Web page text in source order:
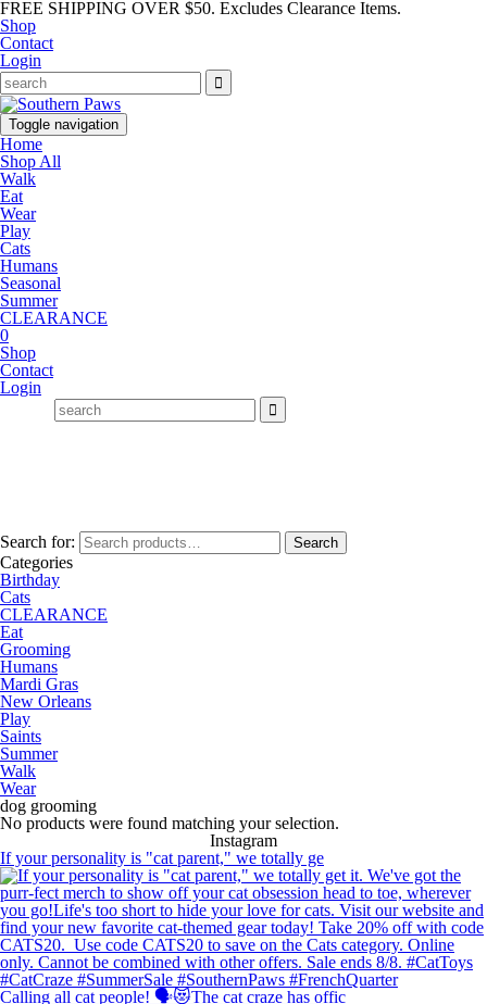
FREE SHIPPING OVER $50. Excludes Clearance Items.
Shop
Contact
Login
Toggle navigation
Home
Shop All
Walk
Eat
Wear
Play
Cats
Humans
Seasonal
Summer
CLEARANCE
0
Shop
Contact
Login
Search for: Search
Categories
Birthday
Cats
CLEARANCE
Eat
Grooming
Humans
Mardi Gras
New Orleans
Play
Saints
Summer
Walk
Wear
dog grooming
No products were found matching your selection.
Instagram
If your personality is "cat parent," we totally ge
Calling all cat people! 🗣️😻The cat craze has offic